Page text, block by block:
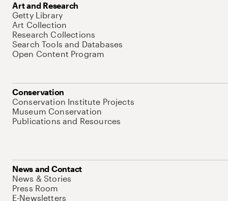
Art and Research
Getty Library
Art Collection
Research Collections
Search Tools and Databases
Open Content Program
Conservation
Conservation Institute Projects
Museum Conservation
Publications and Resources
News and Contact
News & Stories
Press Room
E-Newsletters